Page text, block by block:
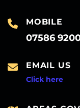
MOBILE
07586
EMAIL US
Click here